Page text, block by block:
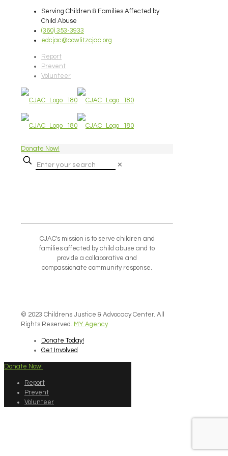
Serving Children & Families Affected by
Child Abuse
(360) 353-3933
edcjac@cowlitzcjac.org
Report
Prevent
Volunteer
Donate Now!
✕
CJAC's mission is to serve children and
families affected by child abuse and to
provide a collaborative and
compassionate community response.
© 2023 Childrens Justice & Advocacy Center. All
Rights Reserved. MY Agency
Donate Today!
Get Involved
Donate Now!
Report
Prevent
Volunteer